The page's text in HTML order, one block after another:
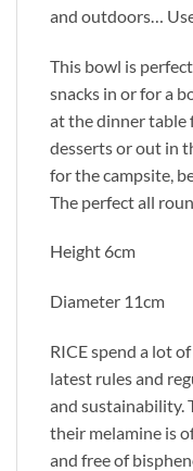
and outdoors…
This bowl is
snacks in or for a
at the dinner table
desserts or out in
for the campsite,
The perfect all
Height 6cm
Diameter 11cm
RICE spend a lot
latest rules and
and sustainability.
their melamine is
and free of